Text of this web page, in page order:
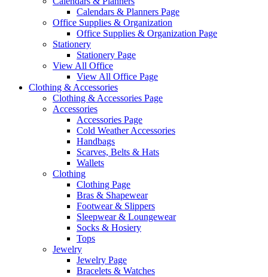
Calendars & Planners Page
Office Supplies & Organization
Office Supplies & Organization Page
Stationery
Stationery Page
View All Office
View All Office Page
Clothing & Accessories
Clothing & Accessories Page
Accessories
Accessories Page
Cold Weather Accessories
Handbags
Scarves, Belts & Hats
Wallets
Clothing
Clothing Page
Bras & Shapewear
Footwear & Slippers
Sleepwear & Loungewear
Socks & Hosiery
Tops
Jewelry
Jewelry Page
Bracelets & Watches